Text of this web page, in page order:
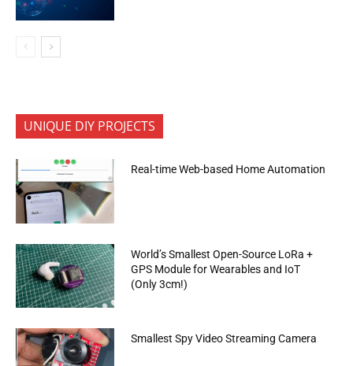
UNIQUE DIY PROJECTS
Real-time Web-based Home Automation
World’s Smallest Open-Source LoRa +
GPS Module for Wearables and IoT
(Only 3cm!)
Smallest Spy Video Streaming Camera